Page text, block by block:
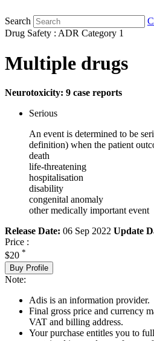
Search
Drug Safety : ADR Category 1
Multiple drugs
Neurotoxicity: 9 case reports
Serious
An event is determined to be
definition) when the patient
death
life-threatening
hospitalisation
disability
congenital anomaly
other medically important event
Release Date: 06 Sep 2022 Update
Price :
$20 *
Buy Profile
Note:
Adis is an information provider.
Final gross price and currency
VAT and billing address.
Your purchase entitles you to